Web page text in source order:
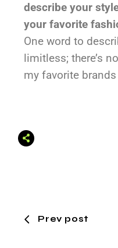
describe your
your favorite
One word to
limitless; there’s
my favorite
Prev post